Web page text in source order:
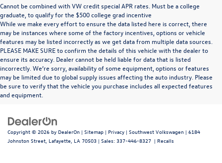
Cannot be combined with VW credit special APR rates. Must be a college
graduate, to qualify for the $500 college grad incentive
While we make every effort to ensure the data listed here is correct, there
may be instances where some of the factory incentives, options or vehicle
features may be listed incorrectly as we get data from multiple data sources.
PLEASE MAKE SURE to confirm the details of this vehicle with the dealer to
ensure its accuracy. Dealer cannot be held liable for data that is listed
incorrectly. We’re sorry, availability of some equipment, options or features
may be limited due to global supply issues affecting the auto industry. Please
be sure to verify that the vehicle you purchase includes all expected features
and equipment.
Copyright © 2026 by DealerOn | Sitemap | Privacy | Southwest Volkswagen | 6184
Johnston Street, Lafayette, LA 70503 | Sales: 337-446-8327 | Recalls